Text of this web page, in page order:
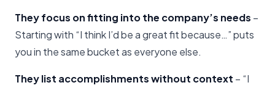
They focus on fitting into the company’s needs –
Starting with “I think I’d be a great fit because…” puts
you in the same bucket as everyone else.
They list accomplishments without context – “I